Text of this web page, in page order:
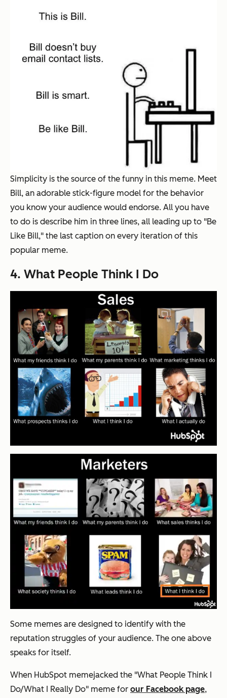
Simplicity is the source of the funny in this meme. Meet
Bill, an adorable stick-figure model for the behavior
you know your audience would endorse. All you have
to do is describe him in three lines, all leading up to "Be
Like Bill," the last caption on every iteration of this
popular meme.
4. What People Think I Do
Some memes are designed to identify with the
reputation struggles of your audience. The one above
speaks for itself.
When HubSpot memejacked the "What People Think I
Do/What I Really Do" meme for our Facebook page,